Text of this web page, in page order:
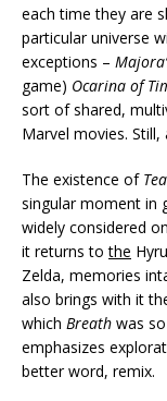
each time they are
particular universe
exceptions –
game) Ocarina of
sort of shared,
Marvel movies.
The existence of
singular moment in
widely considered
it returns tothe
Zelda, memories
also brings with it
which Breath was
emphasizes
better word, remix.